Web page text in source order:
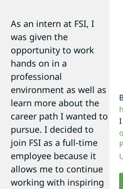
As an intern at FSI, I
was given the
opportunity to work
hands on in a
professional
environment as well as
learn more about the
career path I wanted to
pursue. I decided to
join FSI as a full-time
employee because it
allows me to continue
working with inspiring